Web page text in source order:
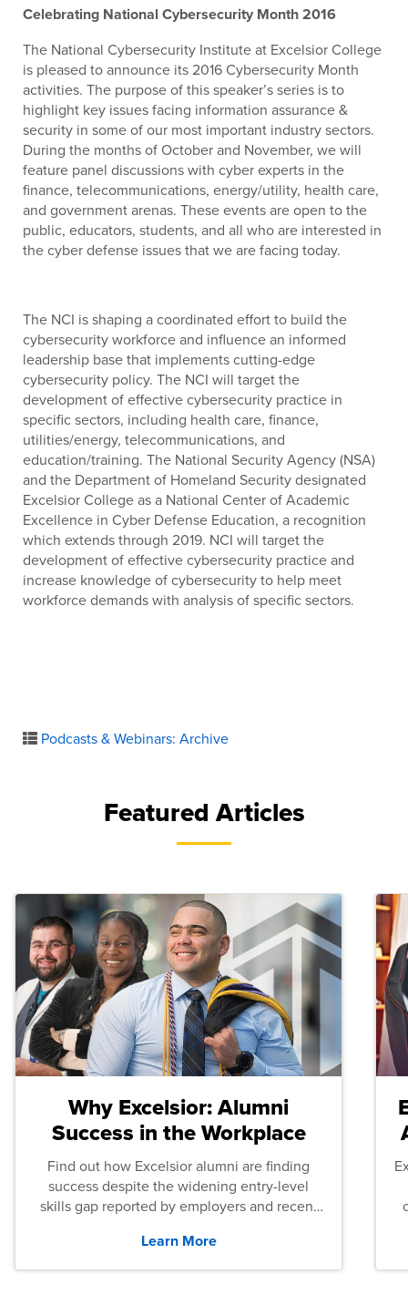
Celebrating National Cybersecurity Month 2016
The National Cybersecurity Institute at Excelsior College
is pleased to announce its 2016 Cybersecurity Month
activities. The purpose of this speaker’s series is to
highlight key issues facing information assurance &
security in some of our most important industry sectors.
During the months of October and November, we will
feature panel discussions with cyber experts in the
finance, telecommunications, energy/utility, health care,
and government arenas. These events are open to the
public, educators, students, and all who are interested in
the cyber defense issues that we are facing today.
The NCI is shaping a coordinated effort to build the
cybersecurity workforce and influence an informed
leadership base that implements cutting-edge
cybersecurity policy. The NCI will target the
development of effective cybersecurity practice in
specific sectors, including health care, finance,
utilities/energy, telecommunications, and
education/training. The National Security Agency (NSA)
and the Department of Homeland Security designated
Excelsior College as a National Center of Academic
Excellence in Cyber Defense Education, a recognition
which extends through 2019. NCI will target the
development of effective cybersecurity practice and
increase knowledge of cybersecurity to help meet
workforce demands with analysis of specific sectors.
Podcasts & Webinars: Archive
Featured Articles
Why Excelsior: Alumni
Success in the Workplace
Find out how Excelsior alumni are finding
success despite the widening entry-level
skills gap reported by employers and recent
Learn More